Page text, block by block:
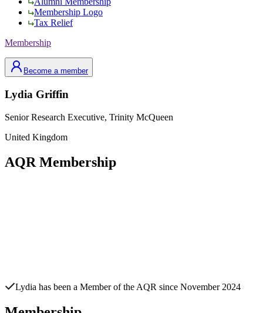
Membership Logo
Tax Relief
Membership
Become a member
Lydia Griffin
Senior Research Executive, Trinity McQueen
United Kingdom
AQR Membership
Lydia has been a Member of the AQR since November 2024